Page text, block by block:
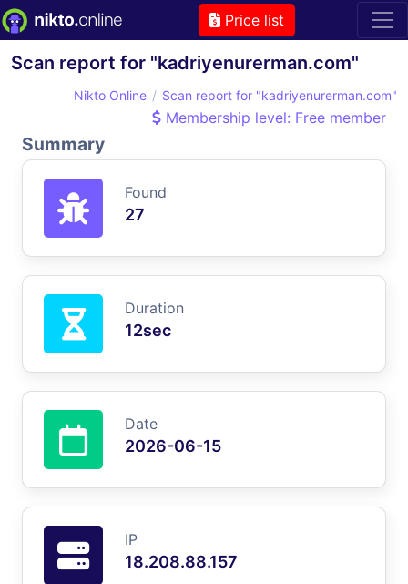
Price list
Scan report for "kadriyenurerman.com"
Nikto Online Scan report for "kadriyenurerman.com"
Membership level: Free member
Summary
Found
27
Duration
12sec
Date
2026-06-15
IP
18.208.88.157